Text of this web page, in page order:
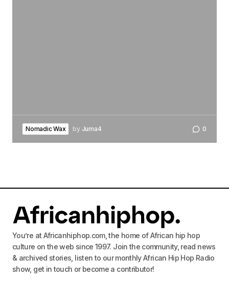
Nomadic Wax by Juma4 0
You’re at Africanhiphop.com, the home of African hip hop
culture on the web since 1997. Join the community, read news
& archived stories, listen to our monthly African Hip Hop Radio
show, get in touch or become a contributor!